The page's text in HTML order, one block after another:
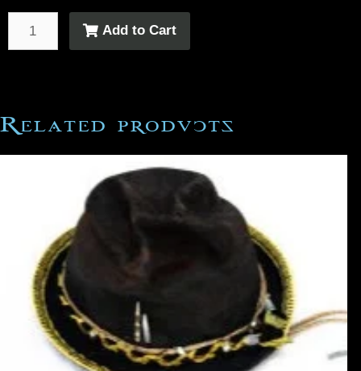
Add to Cart
Related products